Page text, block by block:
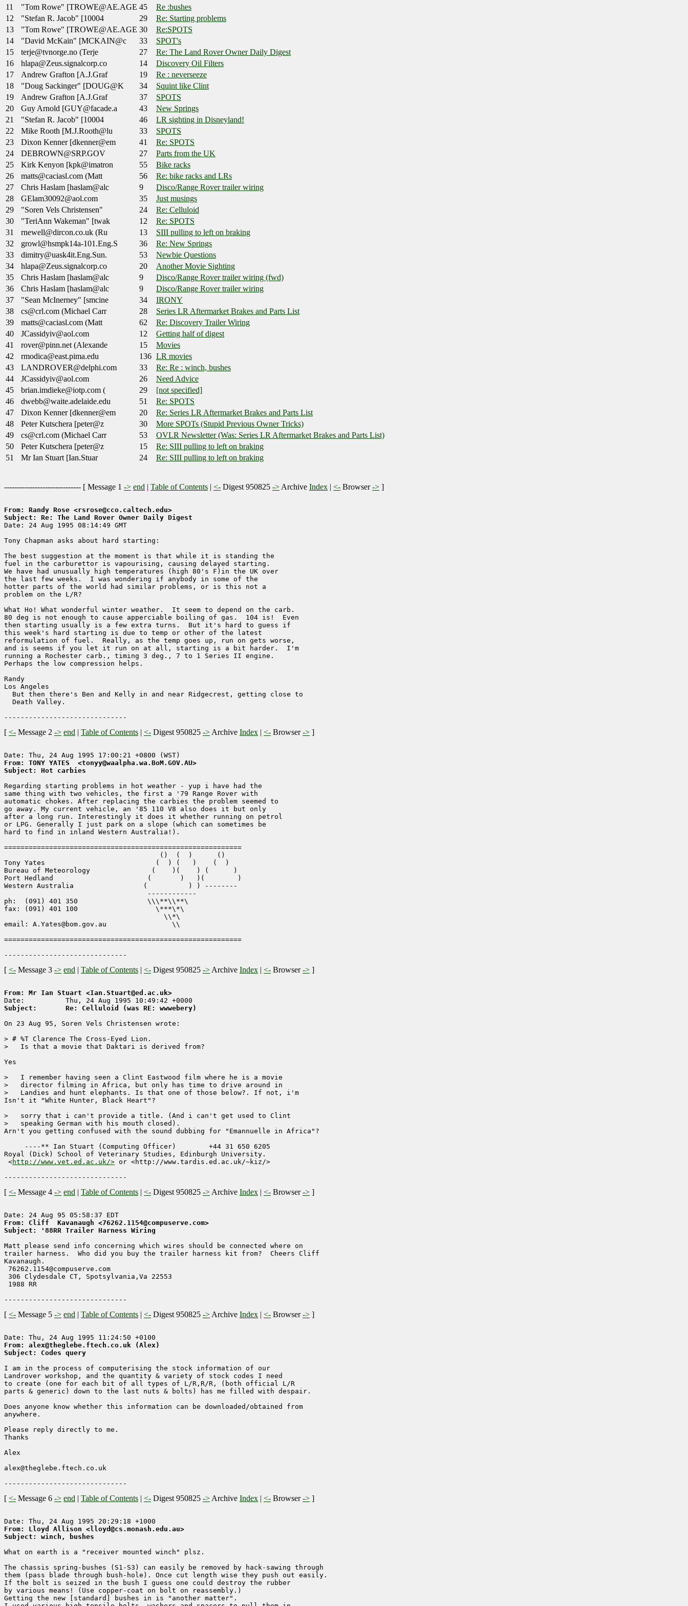
11
"Tom Rowe" [TROWE@AE.AGE 45
Re :bushes
12
"Stefan R. Jacob" [10004 29
Re: Starting problems
13
"Tom Rowe" [TROWE@AE.AGE 30
Re:SPOTS
14
"David McKain" [MCKAIN@c 33
SPOT's
15
terje@tvnorge.no (Terje 27
Re: The Land Rover Owner Daily Digest
16
hlapa@Zeus.signalcorp.co 14
Discovery Oil Filters
17
Andrew Grafton [A.J.Graf 19
Re : neverseeze
18
"Doug Sackinger" [DOUG@K 34
Squint like Clint
19
Andrew Grafton [A.J.Graf 37
SPOTS
20
Guy Arnold [GUY@facade.a 43
New Springs
21
"Stefan R. Jacob" [10004 46
LR sighting in Disneyland!
22
Mike Rooth [M.J.Rooth@lu 33
SPOTS
23
Dixon Kenner [dkenner@em 41
Re: SPOTS
24
DEBROWN@SRP.GOV 27
Parts from the UK
25
Kirk Kenyon [kpk@imatron 55
Bike racks
26
matts@caciasl.com (Matt 56
Re: bike racks and LRs
27
Chris Haslam [haslam@alc 9
Disco/Range Rover trailer wiring
28
GElam30092@aol.com 35
Just musings
29
"Soren Vels Christensen" 24
Re: Celluloid
30
"TeriAnn Wakeman" [twak 12
Re: SPOTS
31
rnewell@dircon.co.uk (Ru 13
SIII pulling to left on braking
32
growl@hsmpk14a-101.Eng.S 36
Re: New Springs
33
dimitry@uask4it.Eng.Sun. 53
Newbie Questions
34
hlapa@Zeus.signalcorp.co 20
Another Movie Sighting
35
Chris Haslam [haslam@alc 9
Disco/Range Rover trailer wiring (fwd)
36
Chris Haslam [haslam@alc 9
Disco/Range Rover trailer wiring
37
"Sean McInerney" [smcine 34
IRONY
38
cs@crl.com (Michael Carr 28
Series LR Aftermarket Brakes and Parts List
39
matts@caciasl.com (Matt 62
Re: Discovery Trailer Wiring
40
JCassidyiv@aol.com 12
Getting half of digest
41
rover@pinn.net (Alexande 15
Movies
42
rmodica@east.pima.edu 136 LR movies
43
LANDROVER@delphi.com 33
Re: Re : winch, bushes
44
JCassidyiv@aol.com 26
Need Advice
45
brian.imdieke@iotp.com ( 29
[not specified]
46
dwebb@waite.adelaide.edu 51
Re: SPOTS
47
Dixon Kenner [dkenner@em 20
Re: Series LR Aftermarket Brakes and Parts List
48
Peter Kutschera [peter@z 30
More SPOTs (Stupid Previous Owner Tricks)
49
cs@crl.com (Michael Carr 53
OVLR Newsletter (Was: Series LR Aftermarket Brakes and Parts List)
50
Peter Kutschera [peter@z 15
Re: SIII pulling to left on braking
51
Mr Ian Stuart [Ian.Stuar 24 Re: SIII pulling to left on braking
------------------------------ [ Message 1 -> end | Table of Contents | <- Digest 950825 -> Archive Index | <- Browser-> ]
From: Randy Rose <rsrose@cco.caltech.edu>
Subject: Re: The Land Rover Owner Daily Digest
Date: 24 Aug 1995 08:14:49 GMT
Tony Chapman asks about hard starting:
The best suggestion at the moment is that while it is standing the
fuel in the carburettor is vapourising, causing delayed starting.
We have had unusually high temperatures (high 80's F)in the UK over
the last few weeks.  I was wondering if anybody in some of the
hotter parts of the world had similar problems, or is this not a
problem on the L/R?
What Ho! What wonderful winter weather.  It seem to depend on the carb.
80 deg is not enough to cause apperciable boiling of gas.  104 is!  Even
then starting usually is a few extra turns.  But it's hard to guess if
this week's hard starting is due to temp or other of the latest
reformulation of fuel.  Really, as the temp goes up, run on gets worse,
and is seems if you let it run on at all, starting is a bit harder.  I'm
running a Rochester carb., timing 3 deg., 7 to 1 Series II engine.
Perhaps the low compression helps.
Randy
Los Angeles
  But then there's Ben and Kelly in and near Ridgecrest, getting close to
  Death Valley.
[ <- Message 2 -> end | Table of Contents | <- Digest 950825 -> Archive Index | <- Browser-> ]
From: TONY YATES  <tonyy@waalpha.wa.BoM.GOV.AU>
Subject: Hot carbies
Regarding starting problems in hot weather - yup i have had the
same thing with two vehicles, the first a '79 Range Rover with
automatic chokes. After replacing the carbies the problem seemed to
go away. My current vehicle, an '85 110 V8 also does it but only
after a long run. Interestingly it does it whether running on petrol
or LPG. Generally I just park on a slope (which can sometimes be
hard to find in inland Western Australia!).
==========================================================
                                      ()  (  )      ()
Tony Yates                           (  ) (   )    (  )
Bureau of Meteorology               (    )(    ) (      )
Port Hedland                       (       )   )(        )
Western Australia                 (          ) ) --------
                                   ------------
ph:  (091) 401 350                 \\\**\\**\
fax: (091) 401 100                   \***\*\
                                       \\*\
email: A.Yates@bom.gov.au                \\
==========================================================
[ <- Message 3 -> end | Table of Contents | <- Digest 950825 -> Archive Index | <- Browser-> ]
From: Mr Ian Stuart <Ian.Stuart@ed.ac.uk>
Subject:       Re: Celluloid (was RE: wwwebery)
On 23 Aug 95, Soren Vels Christensen wrote:
> # %T Clarence The Cross-Eyed Lion.
>   Is that a movie that Daktari is derived from?
Yes
>   I remember having seen a Clint Eastwood film where he is a movie
>   director filming in Africa, but only has time to drive around in
>   Landies and hunt elephants. Is that one of those below?. If not, i'm
Isn't it "White Hunter, Black Heart"?
>   sorry that i can't provide a title. (And i can't get used to Clint
>   speaking German with his mouth closed).
Arn't you getting confused with the sound dubbing for "Emannuelle in Africa"?
     ----** Ian Stuart (Computing Officer)        +44 31 650 6205
Royal (Dick) School of Veterinary Studies, Edinburgh University.
<http://www.vet.ed.ac.uk/> or <http://www.tardis.ed.ac.uk/~kiz/>
[ <- Message 4 -> end | Table of Contents | <- Digest 950825 -> Archive Index | <- Browser-> ]
From: Cliff  Kavanaugh <76262.1154@compuserve.com>
Subject: '88RR Trailer Harness Wiring
Matt please send info concerning which wires should be connected where on
trailer harness.  Who did you buy the trailer harness kit from?  Cheers Cliff
Kavanaugh.
76262.1154@compuserve.com
306 Clydesdale CT, Spotsylvania,Va 22553
1988 RR
[ <- Message 5 -> end | Table of Contents | <- Digest 950825 -> Archive Index | <- Browser-> ]
From: alex@theglebe.ftech.co.uk (Alex)
Subject: Codes query
I am in the process of computerising the stock information of our
Landrover workshop, and the quantity & variety of stock codes I need
to create (one for each bit of all types of L/R,R/R, (both official L/R
parts & generic) down to the last nuts & bolts) has me filled with despair.
Does anyone know whether this information can be downloaded/obtained from
anywhere.
Please reply directly to me.
Thanks
Alex
alex@theglebe.ftech.co.uk
[ <- Message 6 -> end | Table of Contents | <- Digest 950825 -> Archive Index | <- Browser-> ]
From: Lloyd Allison <lloyd@cs.monash.edu.au>
Subject: winch, bushes
What on earth is a "receiver mounted winch" plsz.
The chassis spring-bushes (S1-S3) can easily be removed by hack-sawing through
them (pass blade through bush-hole). Once cut length wise they push out easily.
If the bolt is seized in the bush I guess one could destroy the rubber
by various means! (Use copper-coat on bolt on reassembly.)
Getting the new [standard] bushes in is "another matter".